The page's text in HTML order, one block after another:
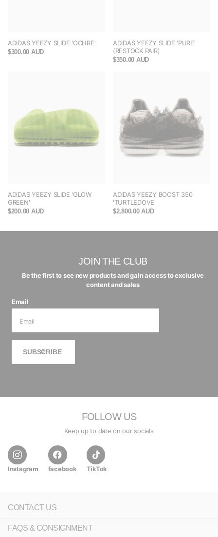
ADIDAS YEEZY SLIDE 'OCHRE'
$300.00 AUD
ADIDAS YEEZY SLIDE ‘PURE’
(RESTOCK PAIR)
$350.00 AUD
ADIDAS YEEZY SLIDE 'GLOW
GREEN'
$200.00 AUD
ADIDAS YEEZY BOOST 350
'TURTLEDOVE'
$2,800.00 AUD
JOIN THE CLUB
Be the first to see new products and gain access to exclusive
content and sales
Email
SUBSCRIBE
FOLLOW US
Keep up to date on our socials
Instagram facebook TikTok
CONTACT US
FAQS & CONSIGNMENT